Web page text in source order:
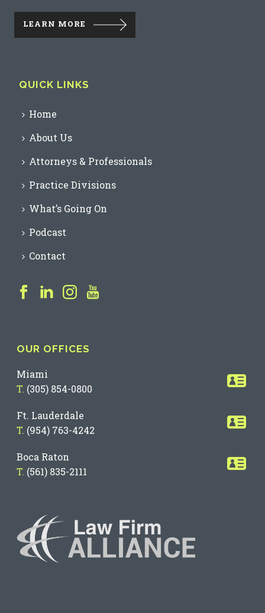
LEARN MORE
QUICK LINKS
Home
About Us
Attorneys & Professionals
Practice Divisions
What’s Going On
Podcast
Contact
OUR OFFICES
Miami
T. (305) 854-0800
Ft. Lauderdale
T. (954) 763-4242
Boca Raton
T. (561) 835-2111